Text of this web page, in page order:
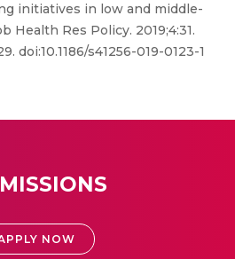
initiatives in low and middle-
Health Res Policy. 2019;4:31.
doi:10.1186/s41256-019-0123-1
NOW